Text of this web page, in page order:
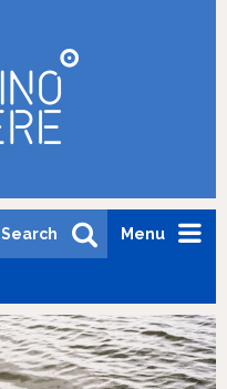
Menu
Search